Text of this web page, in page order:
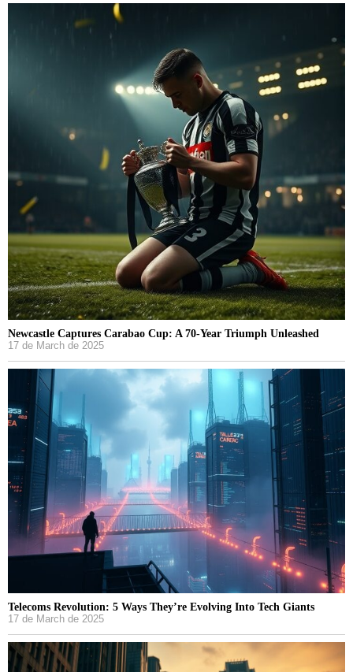
Newcastle Captures Carabao Cup: A 70-Year Triumph Unleashed
17 de March de 2025
Telecoms Revolution: 5 Ways They’re Evolving Into Tech Giants
17 de March de 2025